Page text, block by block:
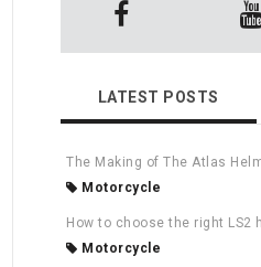
LATEST POSTS
The Making of The Atlas
Motorcycle
How to choose the right
Motorcycle